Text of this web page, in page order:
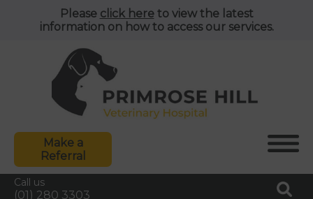
Please click hereto view the latest
information on how to access our services.
Call us
(01) 280 3303
Make a
Referral